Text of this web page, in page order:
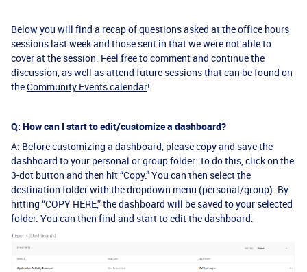
Below you will find a recap of questions asked at the office hours
sessions last week and those sent in that we were not able to
cover at the session. Feel free to comment and continue the
discussion, as well as attend future sessions that can be found on
theCommunity Events calendar!
Q: How can I start to edit/customize a dashboard?
A: Before customizing a dashboard, please copy and save the
dashboard to your personal or group folder. To do this, click on the
3-dot button and then hit “Copy.” You can then select the
destination folder with the dropdown menu (personal/group). By
hitting “COPY HERE,” the dashboard will be saved to your selected
folder. You can then find and start to edit the dashboard.